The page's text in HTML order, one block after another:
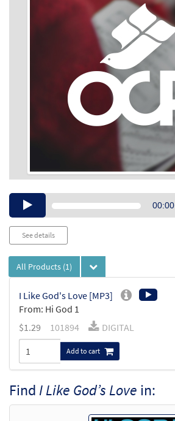
Audio00:00
See details
All Products (1)
I Like God's Love [MP3]
From: Hi God 1
$1.29 101894 DIGITAL
Add to cart
Find I Like God’s Love in: